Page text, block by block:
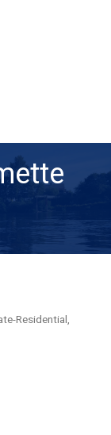
Residential